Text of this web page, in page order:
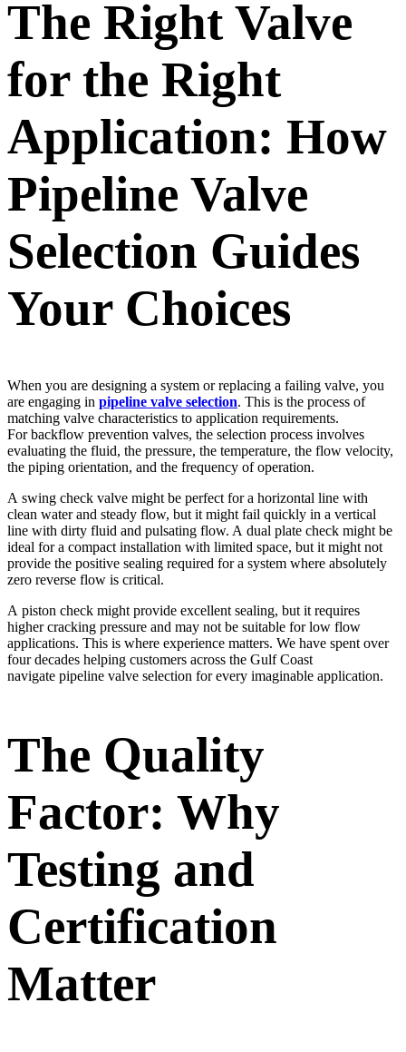
The Right Valve
for the Right
Application: How
Pipeline Valve
Selection Guides
Your Choices
When you are designing a system or replacing a failing valve, you
are engaging in pipeline valve selection. This is the process of
matching valve characteristics to application requirements.
For backflow prevention valves, the selection process involves
evaluating the fluid, the pressure, the temperature, the flow velocity,
the piping orientation, and the frequency of operation.
A swing check valve might be perfect for a horizontal line with
clean water and steady flow, but it might fail quickly in a vertical
line with dirty fluid and pulsating flow. A dual plate check might be
ideal for a compact installation with limited space, but it might not
provide the positive sealing required for a system where absolutely
zero reverse flow is critical.
A piston check might provide excellent sealing, but it requires
higher cracking pressure and may not be suitable for low flow
applications. This is where experience matters. We have spent over
four decades helping customers across the Gulf Coast
navigate pipeline valve selection for every imaginable application.
The Quality
Factor: Why
Testing and
Certification
Matter